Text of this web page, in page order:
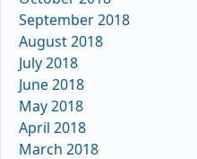
September 2018
August 2018
July 2018
June 2018
May 2018
April 2018
March 2018